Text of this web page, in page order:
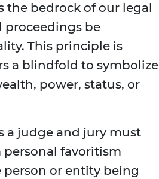
the bedrock of our legal
proceedings be
This principle is
a blindfold to symbolize
power, status, or
a judge and jury must
favoritism
or entity being